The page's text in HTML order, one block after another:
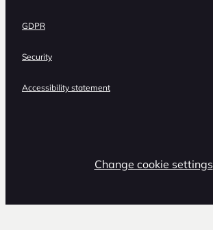
GDPR
Security
Accessibility statement
Change cookie settings